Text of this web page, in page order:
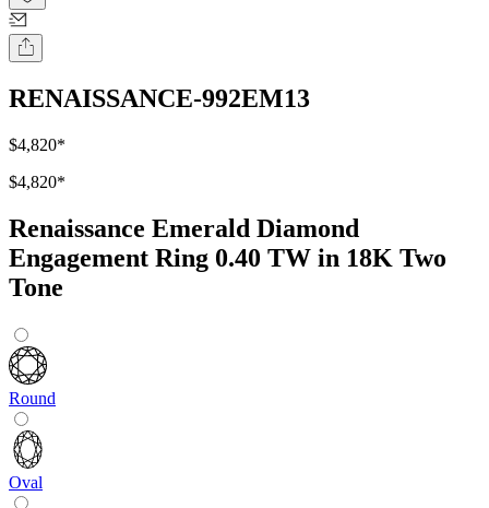
RENAISSANCE-992EM13
$4,820*
$4,820*
Renaissance Emerald Diamond
Engagement Ring 0.40 TW in 18K Two
Tone
Round
Oval